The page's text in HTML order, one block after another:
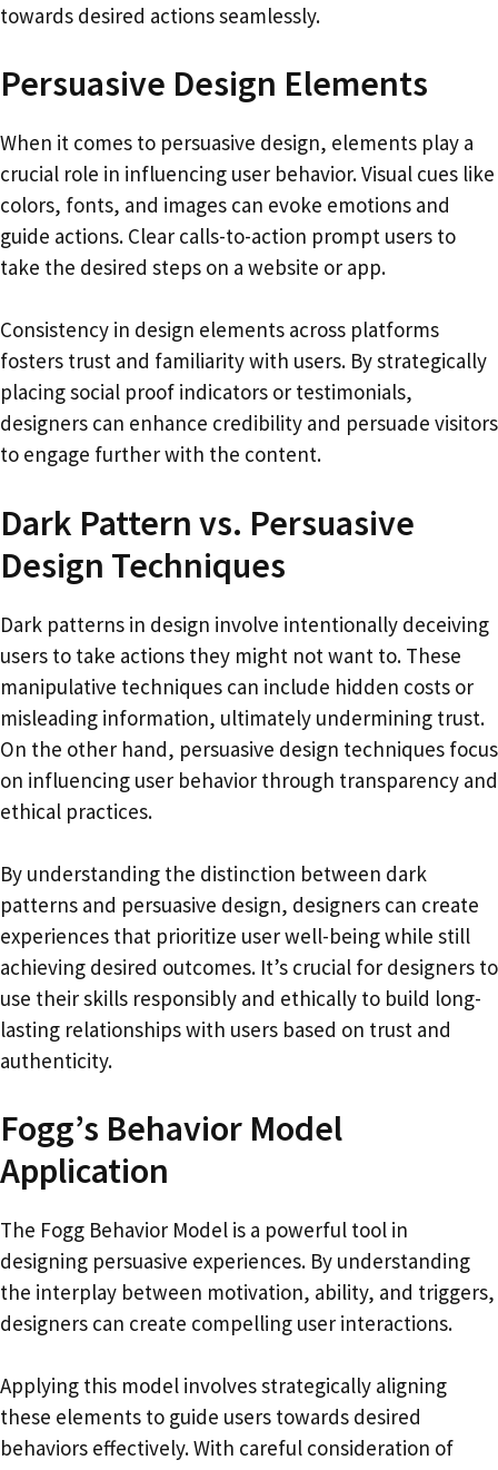
towards desired actions seamlessly.
Persuasive Design Elements
When it comes to persuasive design, elements play a
crucial role in influencing user behavior. Visual cues like
colors, fonts, and images can evoke emotions and
guide actions. Clear calls-to-action prompt users to
take the desired steps on a website or app.
Consistency in design elements across platforms
fosters trust and familiarity with users. By strategically
placing social proof indicators or testimonials,
designers can enhance credibility and persuade visitors
to engage further with the content.
Dark Pattern vs. Persuasive
Design Techniques
Dark patterns in design involve intentionally deceiving
users to take actions they might not want to. These
manipulative techniques can include hidden costs or
misleading information, ultimately undermining trust.
On the other hand, persuasive design techniques focus
on influencing user behavior through transparency and
ethical practices.
By understanding the distinction between dark
patterns and persuasive design, designers can create
experiences that prioritize user well-being while still
achieving desired outcomes. It’s crucial for designers to
use their skills responsibly and ethically to build long-
lasting relationships with users based on trust and
authenticity.
Fogg’s Behavior Model
Application
The Fogg Behavior Model is a powerful tool in
designing persuasive experiences. By understanding
the interplay between motivation, ability, and triggers,
designers can create compelling user interactions.
Applying this model involves strategically aligning
these elements to guide users towards desired
behaviors effectively. With careful consideration of